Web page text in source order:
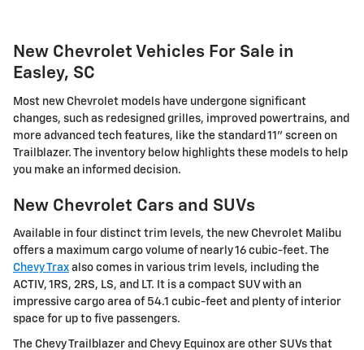
New Chevrolet Vehicles For Sale in
Easley, SC
Most new Chevrolet models have undergone significant
changes, such as redesigned grilles, improved powertrains, and
more advanced tech features, like the standard 11" screen on
Trailblazer. The inventory below highlights these models to help
you make an informed decision.
New Chevrolet Cars and SUVs
Available in four distinct trim levels, the new Chevrolet Malibu
offers a maximum cargo volume of nearly 16 cubic-feet. The
Chevy Trax also comes in various trim levels, including the
ACTIV, 1RS, 2RS, LS, and LT. It is a compact SUV with an
impressive cargo area of 54.1 cubic-feet and plenty of interior
space for up to five passengers.
The Chevy Trailblazer and Chevy Equinox are other SUVs that